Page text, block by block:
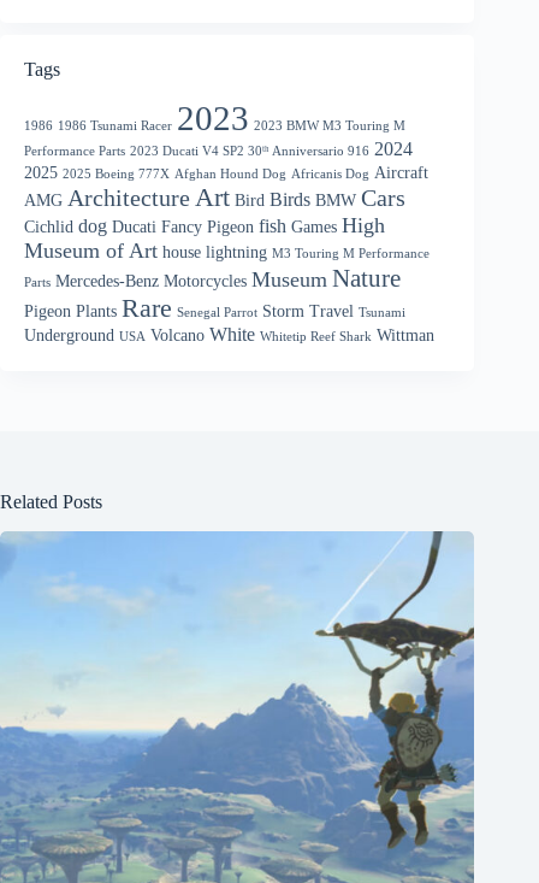
Tags
1986 1986 Tsunami Racer 2023 2023 BMW M3 Touring M
Performance Parts 2023 Ducati V4 SP2 30ᵗʰ Anniversario 916 2024
2025 2025 Boeing 777X Afghan Hound Dog Africanis Dog Aircraft
AMG ArchitectureArt Bird Birds BMW Cars
Cichlid dog Ducati Fancy Pigeon fish Games High
Museum of Art house lightning M3 Touring M Performance
Parts Mercedes-Benz Motorcycles Museum Nature
Pigeon Plants Rare Senegal Parrot Storm Travel Tsunami
Underground USA Volcano White Whitetip Reef Shark Wittman
Related Posts